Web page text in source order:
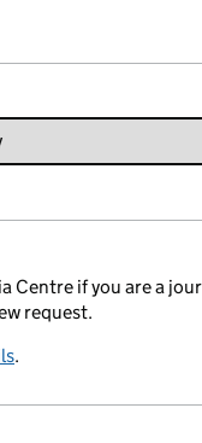
Centre if you are a
request.
.